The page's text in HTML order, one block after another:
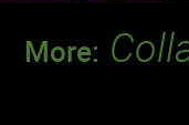
More: